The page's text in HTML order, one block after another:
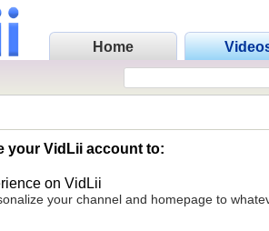
Home
your VidLii account to:
on VidLii
your channel and homepage to